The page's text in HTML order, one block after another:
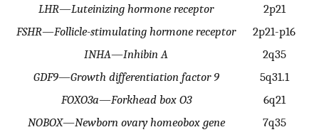
LHR—Luteinizing hormone receptor
2p21
FSHR—Follicle-stimulating hormone receptor
2p21-p16
INHA—Inhibin A
2q35
GDF9—Growth differentiation factor 9
5q31.1
FOXO3a—Forkhead box O3
6q21
NOBOX—Newborn ovary homeobox gene
7q35